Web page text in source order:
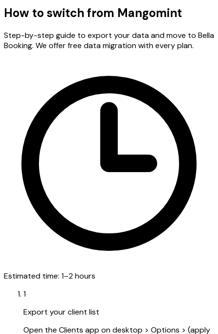
How to switch from Mangomint
Step-by-step guide to export your data and move to Bella
Booking. We offer free data migration with every plan.
Estimated time: 1–2 hours
1
Export your client list
Open the Clients app on desktop > Options > (apply